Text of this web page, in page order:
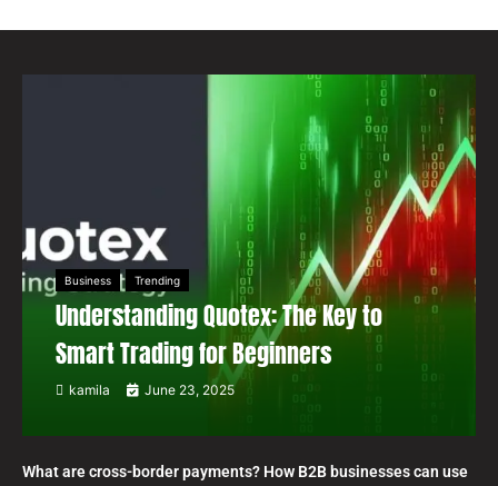
Business Trending
Understanding Quotex: The Key to
Smart Trading for Beginners
kamila June 23, 2025
What are cross-border payments? How B2B businesses can use